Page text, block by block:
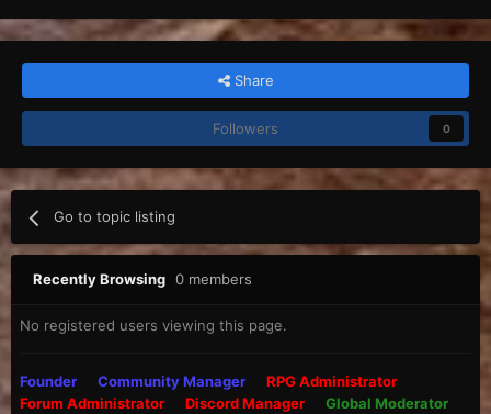
Share
Followers 0
Go to topic listing
Recently Browsing 0 members
No registered users viewing this page.
Founder Community Manager
RPG Administrator
Forum Administrator
Discord Manager
Global Moderator